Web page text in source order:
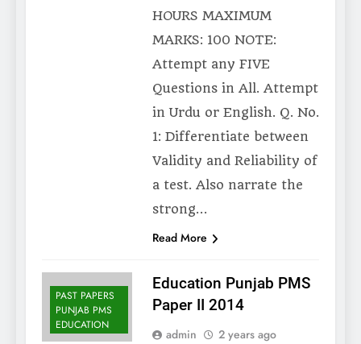
HOURS MAXIMUM
MARKS: 100 NOTE:
Attempt any FIVE
Questions in All. Attempt
in Urdu or English. Q. No.
1: Differentiate between
Validity and Reliability of
a test. Also narrate the
strong…
Read More
PAST PAPERS
PUNJAB PMS
EDUCATION
Education Punjab PMS
Paper II 2014
admin
2 years ago